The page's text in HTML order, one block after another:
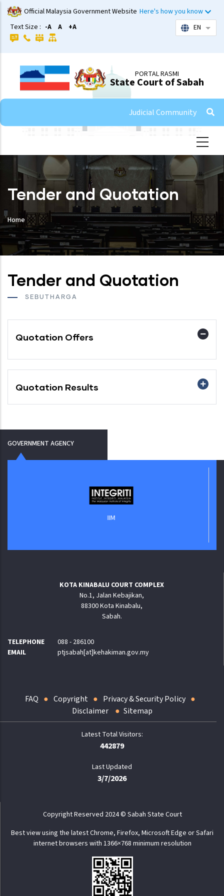
Skip
to
main
content
Official Malaysia Government Website Here's how you know
EN
List
Text Size : -A A +A
PORTAL RASMI
State Court of Sabah
Judicial Community
Tender and Quotation
Home
Tender and Quotation
SEBUTHARGA
Quotation Offers
Quotation Results
GOVERNMENT AGENCY
KOTA KINABALU COURT COMPLEX
No.1, Jalan Kebajikan,
88300 Kota Kinabalu,
Sabah.
TELEPHONE
088 - 286100
EMAIL
ptjsabah[at]kehakiman.gov.my
FAQ Copyright
Privacy & Security Policy
Disclaimer
Sitemap
442879
Last Updated
3/7/2026
Copyright Reserved 2024 © Sabah State Court
Best view using the latest Chrome, Firefox, Microsoft Edge or Safari
internet browsers with 1366×768 minimum resolution